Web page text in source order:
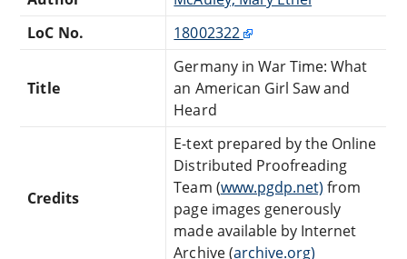
LoC No.
18002322
Title
Germany in War Time: What
an American Girl Saw and
Heard
Credits
E-text prepared by the Online
Distributed Proofreading
Team (www.pgdp.net) from
page images generously
made available by Internet
Archive (archive.org)